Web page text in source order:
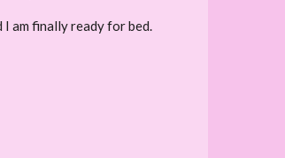
am finally ready for bed.